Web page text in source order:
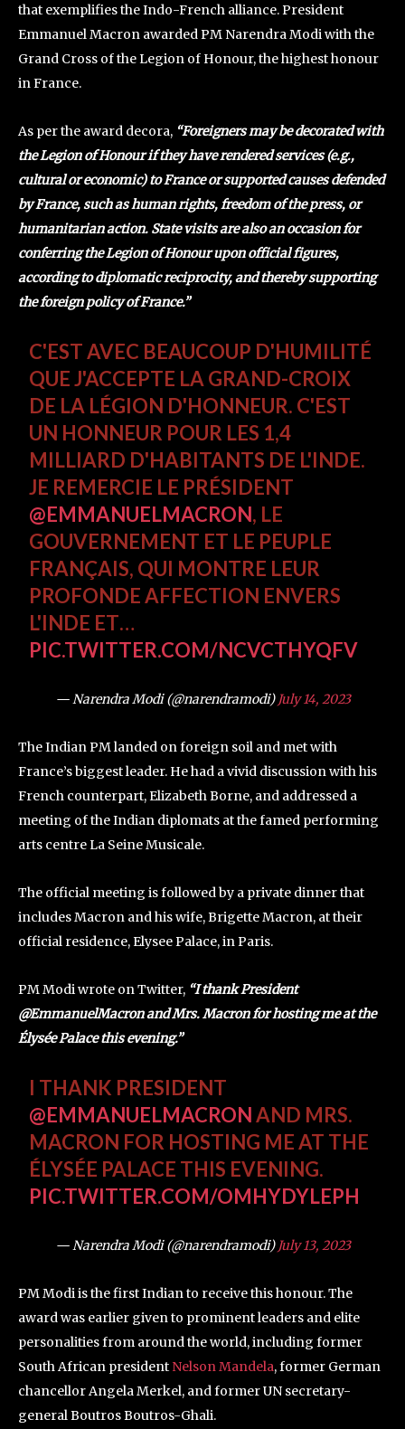
that exemplifies the Indo-French alliance. President
Emmanuel Macron awarded PM Narendra Modi with the
Grand Cross of the Legion of Honour, the highest honour
in France.
As per the award decora, “Foreigners may be decorated with
the Legion of Honour if they have rendered services (e.g.,
cultural or economic) to France or supported causes defended
by France, such as human rights, freedom of the press, or
humanitarian action. State visits are also an occasion for
conferring the Legion of Honour upon official figures,
according to diplomatic reciprocity, and thereby supporting
the foreign policy of France.”
C'EST AVEC BEAUCOUP D'HUMILITÉ
QUE J'ACCEPTE LA GRAND-CROIX
DE LA LÉGION D'HONNEUR. C'EST
UN HONNEUR POUR LES 1,4
MILLIARD D'HABITANTS DE L'INDE.
JE REMERCIE LE PRÉSIDENT
@EMMANUELMACRON, LE
GOUVERNEMENT ET LE PEUPLE
FRANÇAIS, QUI MONTRE LEUR
PROFONDE AFFECTION ENVERS
L'INDE ET…
PIC.TWITTER.COM/NCVCTHYQFV
— Narendra Modi (@narendramodi)July 14, 2023
The Indian PM landed on foreign soil and met with
France’s biggest leader. He had a vivid discussion with his
French counterpart, Elizabeth Borne, and addressed a
meeting of the Indian diplomats at the famed performing
arts centre La Seine Musicale.
The official meeting is followed by a private dinner that
includes Macron and his wife, Brigette Macron, at their
official residence, Elysee Palace, in Paris.
PM Modi wrote on Twitter, “I thank President
@EmmanuelMacron and Mrs. Macron for hosting me at the
Élysée Palace this evening.”
I THANK PRESIDENT
@EMMANUELMACRONAND MRS.
MACRON FOR HOSTING ME AT THE
ÉLYSÉE PALACE THIS EVENING.
PIC.TWITTER.COM/OMHYDYLEPH
— Narendra Modi (@narendramodi)July 13, 2023
PM Modi is the first Indian to receive this honour. The
award was earlier given to prominent leaders and elite
personalities from around the world, including former
South African president Nelson Mandela, former German
chancellor Angela Merkel, and former UN secretary-
general Boutros Boutros-Ghali.